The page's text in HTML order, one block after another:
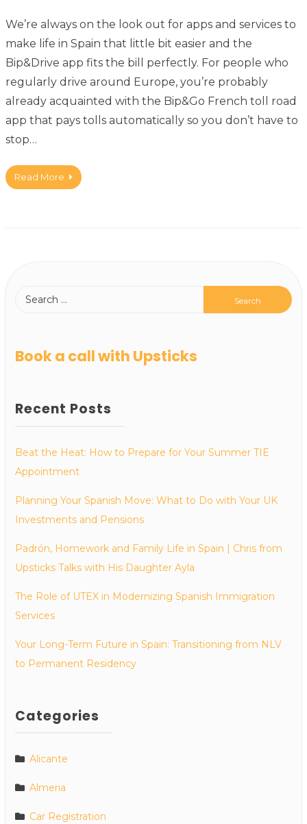
We’re always on the look out for apps and services to
make life in Spain that little bit easier and the
Bip&Drive app fits the bill perfectly. For people who
regularly drive around Europe, you’re probably
already acquainted with the Bip&Go French toll road
app that pays tolls automatically so you don’t have to
stop…
Read More
Book a call with Upsticks
Recent Posts
Beat the Heat: How to Prepare for Your Summer TIE
Appointment
Planning Your Spanish Move: What to Do with Your UK
Investments and Pensions
Padrón, Homework and Family Life in Spain | Chris from
Upsticks Talks with His Daughter Ayla
The Role of UTEX in Modernizing Spanish Immigration
Services
Your Long-Term Future in Spain: Transitioning from NLV
to Permanent Residency
Categories
Alicante
Almeria
Car Registration